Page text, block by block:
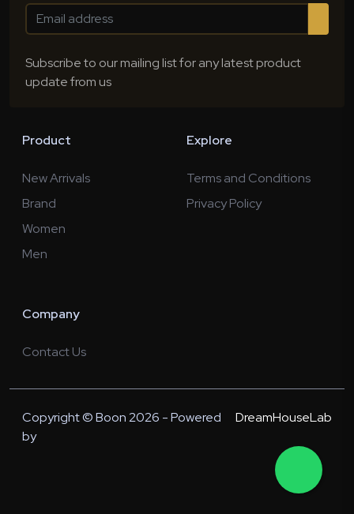
Subscribe to our mailing list for any latest product
update from us
Product
New Arrivals
Brand
Women
Men
Explore
Terms and Conditions
Privacy Policy
Company
Contact Us
Copyright © Boon 2026 - Powered
by
DreamHouseLab